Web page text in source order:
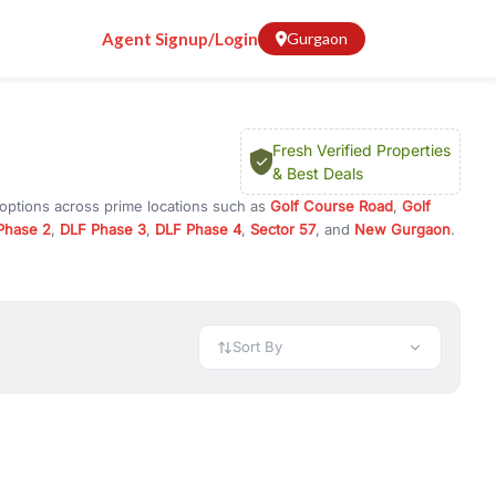
Agent Signup/Login Gurgaon
Fresh Verified Properties
& Best Deals
across prime locations such as Golf Course Road, Golf
2, DLF Phase 3, DLF Phase 4, Sector 57, and New Gurgaon.
or choose ready to move property in Gurgaon for
and location advantages. Easily filter properties based on
Sort By